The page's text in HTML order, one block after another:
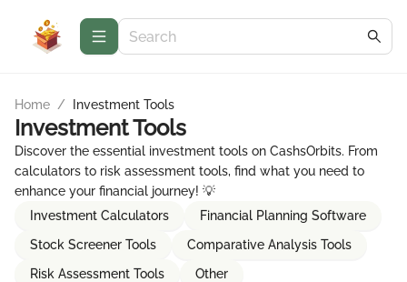
Home / Investment Tools
Investment Tools
Discover the essential investment tools on CashsOrbits. From
calculators to risk assessment tools, find what you need to
enhance your financial journey! 💡
Investment Calculators
Financial Planning Software
Stock Screener Tools
Comparative Analysis Tools
Risk Assessment Tools
Other